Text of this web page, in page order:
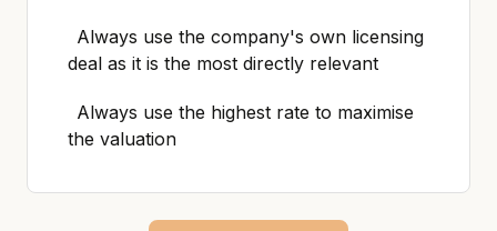
Always use the company's own licensing
deal as it is the most directly relevant
Always use the highest rate to maximise
the valuation